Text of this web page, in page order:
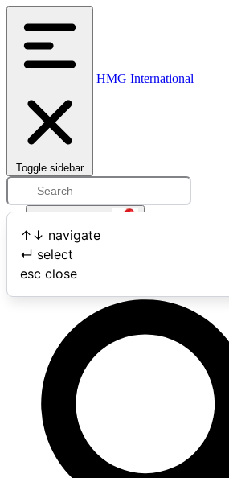
Toggle sidebar
HMG International
↑ ↓ navigate
↵ select
esc close
Open user menu
Search